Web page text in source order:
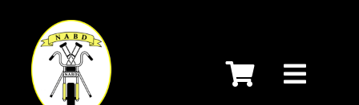
content